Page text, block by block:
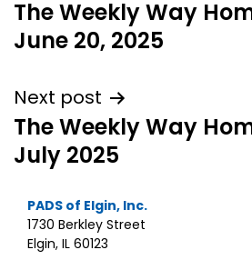
navigation
The Weekly Way
June 20, 2025
Next post
The Weekly Way
July 2025
PADS of Elgin, Inc.
1730 Berkley Street
Elgin, IL 60123